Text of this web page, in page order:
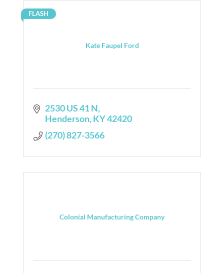
Kate Faupel Ford
FLASH
2530 US 41 N
Henderson KY42420
(270) 827-3566
Colonial Manufacturing Company